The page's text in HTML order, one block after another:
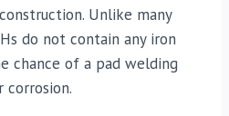
Unlike many
do not contain any iron
chance of a pad welding